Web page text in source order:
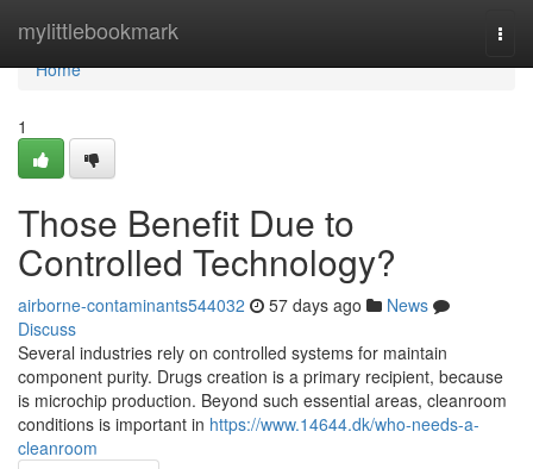
mylittlebookmark
Home
Home
1
Those Benefit Due to
Controlled Technology?
airborne-contaminants544032 57 days ago
News
Discuss
Several industries rely on controlled systems for maintain
component purity. Drugs creation is a primary recipient, because
is microchip production. Beyond such essential areas, cleanroom
conditions is important in https://www.14644.dk/who-needs-a-
cleanroom